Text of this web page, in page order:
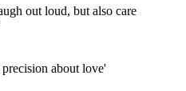
out loud, but also care
about love'